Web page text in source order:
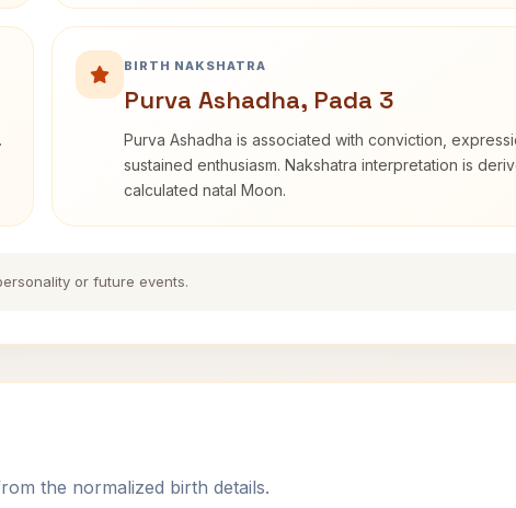
BIRTH NAKSHATRA
Purva Ashadha, Pada 3
Purva Ashadha is associated with conviction,
sustained enthusiasm. Nakshatra interpretation is
calculated natal Moon.
or future events.
the normalized birth details.